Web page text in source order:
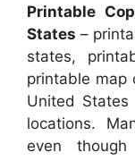
Printable
States –
states,
printable map
United
locations.
even